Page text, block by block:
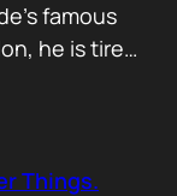
famous
he is tired
they
Things.